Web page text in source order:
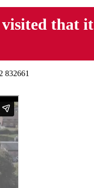
visited that it
832661